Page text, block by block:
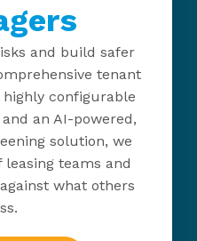
and build safer
tenant
configurable
an AI-powered,
solution, we
teams and
what others